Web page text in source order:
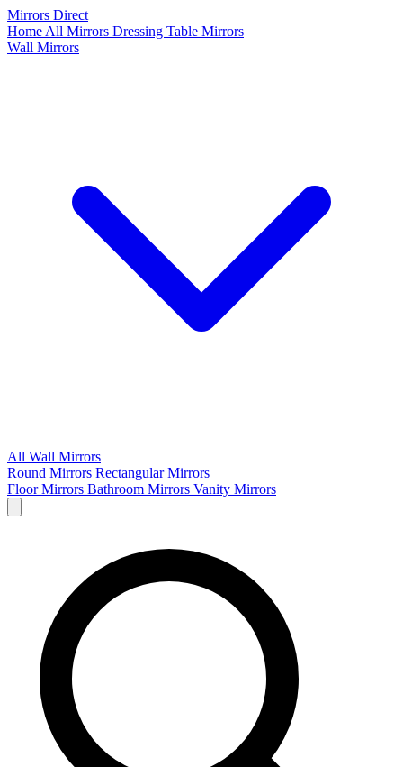
Mirrors Direct
Home All Mirrors Dressing Table Mirrors
Wall Mirrors
All Wall Mirrors
Round Mirrors Rectangular Mirrors
Floor Mirrors Bathroom Mirrors Vanity Mirrors